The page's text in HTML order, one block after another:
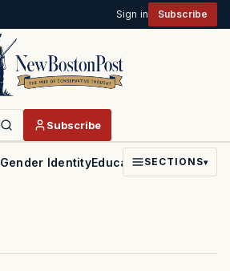
Sign in Subscribe
Subscribe
Gender IdentityEducationPoliticsFaith
SECTIONS▾